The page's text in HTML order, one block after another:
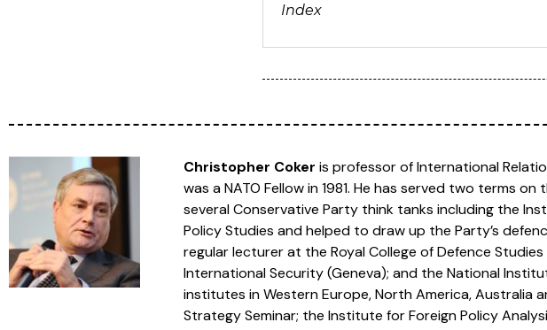
Index
Christopher Coker is professor of International
was a NATO Fellow in 1981. He has served two terms
several Conservative Party think tanks including the
Policy Studies and helped to draw up the Party’s
regular lecturer at the Royal College of Defence
International Security (Geneva); and the National
institutes in Western Europe, North America, Australia
Strategy Seminar; the Institute for Foreign Policy